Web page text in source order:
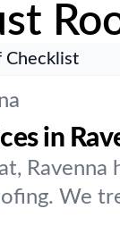
Checklist
in
We